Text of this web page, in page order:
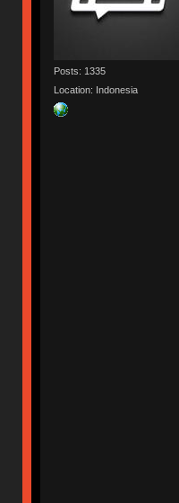
Posts: 1335
Location: Indonesia